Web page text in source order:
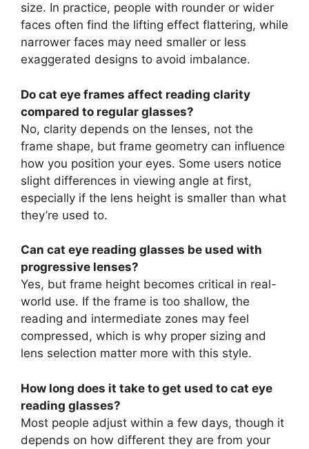
size. In practice, people with rounder or wider
faces often find the lifting effect flattering, while
narrower faces may need smaller or less
exaggerated designs to avoid imbalance.
Do cat eye frames affect reading clarity
compared to regular glasses?
No, clarity depends on the lenses, not the
frame shape, but frame geometry can influence
how you position your eyes. Some users notice
slight differences in viewing angle at first,
especially if the lens height is smaller than what
they’re used to.
Can cat eye reading glasses be used with
progressive lenses?
Yes, but frame height becomes critical in real-
world use. If the frame is too shallow, the
reading and intermediate zones may feel
compressed, which is why proper sizing and
lens selection matter more with this style.
How long does it take to get used to cat eye
reading glasses?
Most people adjust within a few days, though it
depends on how different they are from your